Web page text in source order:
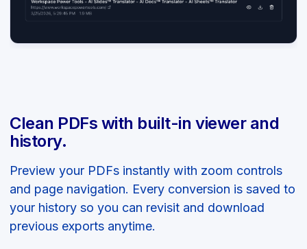
Clean PDFs with built-in viewer and
history.
Preview your PDFs instantly with zoom controls
and page navigation. Every conversion is saved to
your history so you can revisit and download
previous exports anytime.